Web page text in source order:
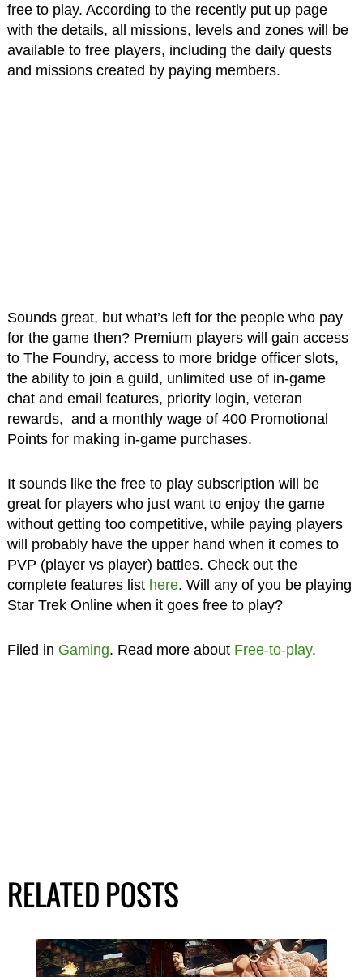
free to play. According to the recently put up page
with the details, all missions, levels and zones will be
available to free players, including the daily quests
and missions created by paying members.
Sounds great, but what’s left for the people who pay
for the game then? Premium players will gain access
to The Foundry, access to more bridge officer slots,
the ability to join a guild, unlimited use of in-game
chat and email features, priority login, veteran
rewards, and a monthly wage of 400 Promotional
Points for making in-game purchases.
It sounds like the free to play subscription will be
great for players who just want to enjoy the game
without getting too competitive, while paying players
will probably have the upper hand when it comes to
PVP (player vs player) battles. Check out the
complete features list here. Will any of you be playing
Star Trek Online when it goes free to play?
Filed in Gaming. Read more about Free-to-play.
RELATED POSTS